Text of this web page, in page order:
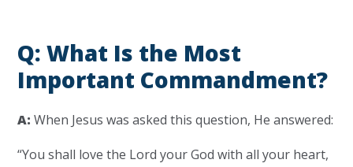
Q: What Is the Most
Important Commandment?
A: When Jesus was asked this question, He answered:
“You shall love the Lord your God with all your heart,